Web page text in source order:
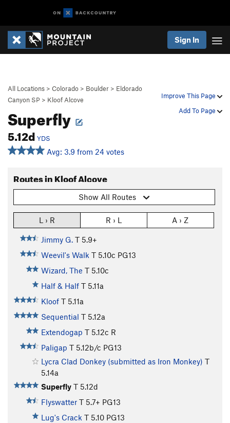
Sign In
Improve This Page
Add To Page
All Locations > Colorado > Boulder > Eldorado
Canyon SP > Kloof Alcove
Superfly
5.12d YDS
Avg: 3.9 from 24 votes
Routes in Kloof Alcove
Show All Routes
L › R R › L A › Z
Jimmy G. T 5.9+
Weevil's Walk T 5.10c PG13
Wizard, The T 5.10c
Half & Half T 5.11a
Kloof T 5.11a
Sequential T 5.12a
Extendogap T 5.12c R
Paligap T 5.12b/c PG13
Lycra Clad Donkey (submitted as Iron Monkey) T
5.14a
Superfly T 5.12d
Flyswatter T 5.7+ PG13
Lug's Crack T 5.10 PG13